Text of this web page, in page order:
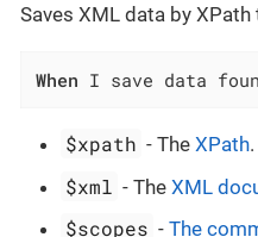
Saves XML data by XPath
When I save data
$xpath - TheXPath.
$xml - TheXML
$scopes -The